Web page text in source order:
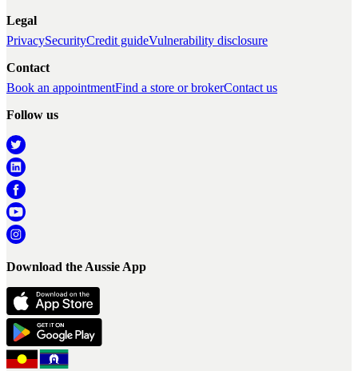
Legal
PrivacySecurityCredit guideVulnerability disclosure
Contact
Book an appointmentFind a store or brokerContact us
Follow us
Download the Aussie App